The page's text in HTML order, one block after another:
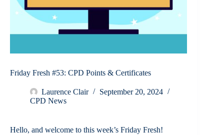
Friday Fresh #53: CPD Points & Certificates
Laurence Clair
September 20, 2024
CPD News
Hello, and welcome to this week’s Friday Fresh!